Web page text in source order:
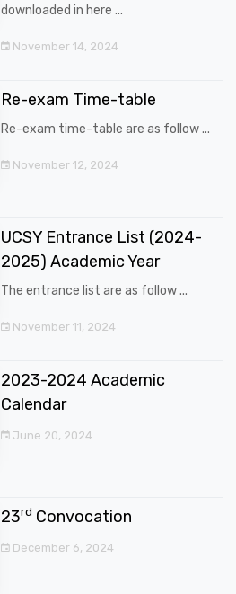
downloaded in here ...
November 14, 2024
Re-exam Time-table
Re-exam time-table are as follow ...
November 12, 2024
UCSY Entrance List (2024-
2025) Academic Year
The entrance list are as follow ...
November 11, 2024
2023-2024 Academic
Calendar
June 20, 2024
23rd Convocation
December 6, 2024